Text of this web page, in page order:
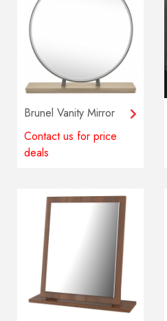
Brunel Vanity Mirror
Contact us for price
deals